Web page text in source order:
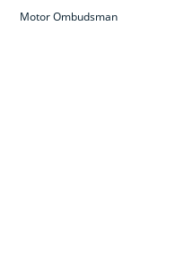
Motor Ombudsman